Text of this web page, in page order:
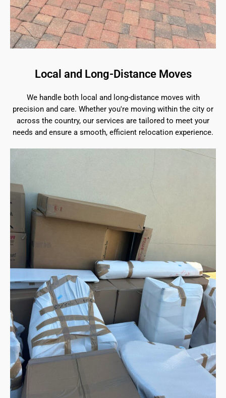
Local and Long-Distance Moves
We handle both local and long-distance moves with
precision and care. Whether you're moving within the city or
across the country, our services are tailored to meet your
needs and ensure a smooth, efficient relocation experience.